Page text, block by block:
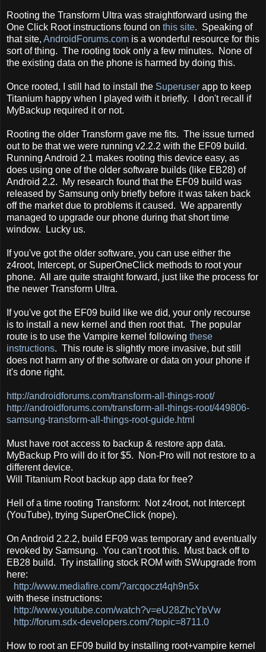
Rooting the Transform Ultra was straightforward using the
One Click Root instructions found on this site. Speaking of
that site, AndroidForums.com is a wonderful resource for this
sort of thing. The rooting took only a few minutes. None of
the existing data on the phone is harmed by doing this.
Once rooted, I still had to install the Superuser app to keep
Titanium happy when I played with it briefly. I don't recall if
MyBackup required it or not.
Rooting the older Transform gave me fits. The issue turned
out to be that we were running v2.2.2 with the EF09 build.
Running Android 2.1 makes rooting this device easy, as
does using one of the older software builds (like EB28) of
Android 2.2. My research found that the EF09 build was
released by Samsung only briefly before it was taken back
off the market due to problems it caused. We apparently
managed to upgrade our phone during that short time
window. Lucky us.
If you've got the older software, you can use either the
z4root, Intercept, or SuperOneClick methods to root your
phone. All are quite straight forward, just like the process for
the newer Transform Ultra.
If you've got the EF09 build like we did, your only recourse
is to install a new kernel and then root that. The popular
route is to use the Vampire kernel following these
instructions. This route is slightly more invasive, but still
does not harm any of the software or data on your phone if
it's done right.
http://androidforums.com/transform-all-things-root/
http://androidforums.com/transform-all-things-root/449806-
samsung-transform-all-things-root-guide.html
Must have root access to backup & restore app data.
MyBackup Pro will do it for $5. Non-Pro will not restore to a
different device.
Will Titanium Root backup app data for free?
Hell of a time rooting Transform: Not z4root, not Intercept
(YouTube), trying SuperOneClick (nope).
On Android 2.2.2, build EF09 was temporary and eventually
revoked by Samsung. You can't root this. Must back off to
EB28 build. Try installing stock ROM with SWupgrade from
here:
http://www.mediafire.com/?arcqoczt4qh9n5x
with these instructions:
http://www.youtube.com/watch?v=eU28ZhcYbVw
http://forum.sdx-developers.com/?topic=8711.0
How to root an EF09 build by installing root+vampire kernel